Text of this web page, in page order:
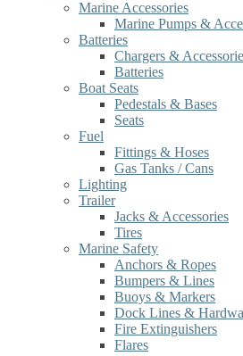
Marine Accessories
Marine Pumps &
Batteries
Chargers &
Batteries
Boat Seats
Pedestals & Bases
Seats
Fuel
Fittings & Hoses
Gas Tanks / Cans
Lighting
Trailer
Jacks & Accessories
Tires
Marine Safety
Anchors & Ropes
Bumpers & Lines
Buoys & Markers
Dock Lines &
Fire Extinguishers
Flares